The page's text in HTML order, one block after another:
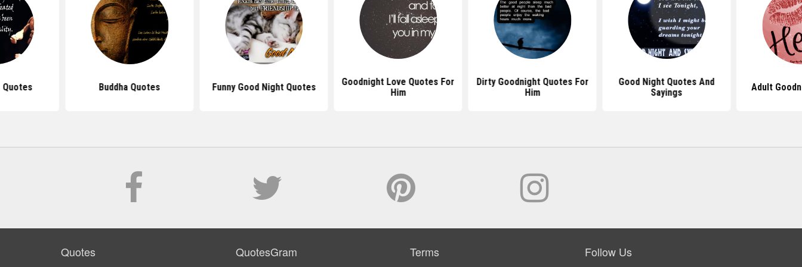
Quotes Buddha Quotes Funny Good Night Quotes
Goodnight Love Quotes For
Him
Dirty Goodnight Quotes For
Him
Good Night Quotes And
Sayings
Adult
Quotes QuotesGram Terms Follow Us